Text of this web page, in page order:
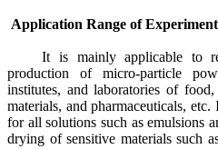
Application Range of
It is mainly applicable to
production of micro-particle
institutes, and laboratories of
materials, and pharmaceuticals,
for all solutions such as emulsions
drying of sensitive materials such